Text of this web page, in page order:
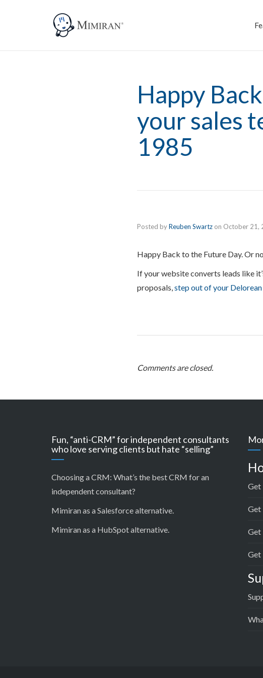
Happy
your sales
1985
Posted byReuben Swartz on October 21,
Happy Back to the Future Day. Or
If your website converts leads like
proposals,step out of your
Comments are closed.
Fun, “anti-CRM” for independent consultants
who love serving clients but hate “selling”
Choosing a CRM: What’s the best CRM for an
independent consultant?
Mimiran as a Salesforce alternative.
Mimiran as a HubSpot alternative.
Get
Get
Get
Get